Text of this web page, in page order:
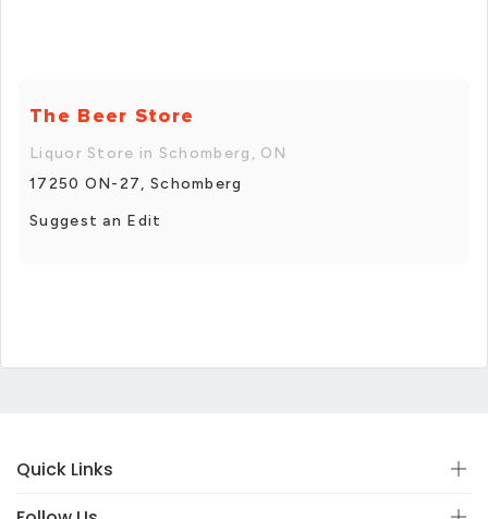
The Beer Store
Liquor Store in Schomberg, ON
17250 ON-27, Schomberg
Suggest an Edit
Quick Links